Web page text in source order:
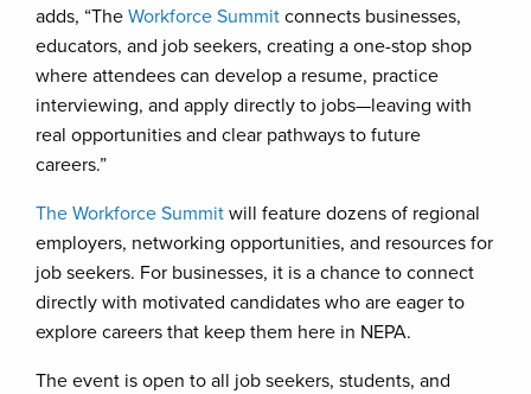
adds, “The Workforce Summit connects businesses,
educators, and job seekers, creating a one-stop shop
where attendees can develop a resume, practice
interviewing, and apply directly to jobs—leaving with
real opportunities and clear pathways to future
careers.”
The Workforce Summit will feature dozens of regional
employers, networking opportunities, and resources for
job seekers. For businesses, it is a chance to connect
directly with motivated candidates who are eager to
explore careers that keep them here in NEPA.
The event is open to all job seekers, students, and